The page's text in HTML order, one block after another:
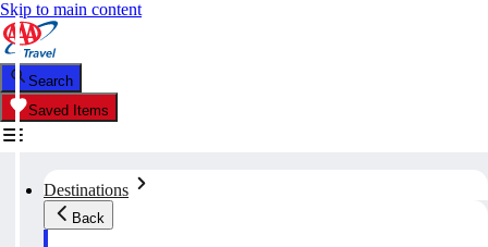
Skip to main content
Search
Saved Items
Destinations
Back